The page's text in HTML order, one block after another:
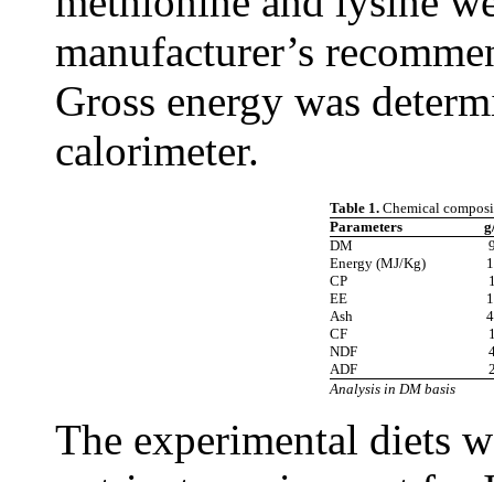
manufacturer’s
Gross energy was
calorimeter.
Table 1. Chemical
Parameters
DM
Energy (MJ/Kg)
CP
EE
Ash
CF
NDF
ADF
Analysis in DM basis
The experimental diets